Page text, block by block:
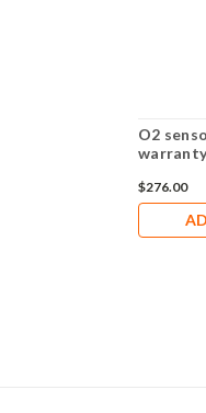
O2
$276.00